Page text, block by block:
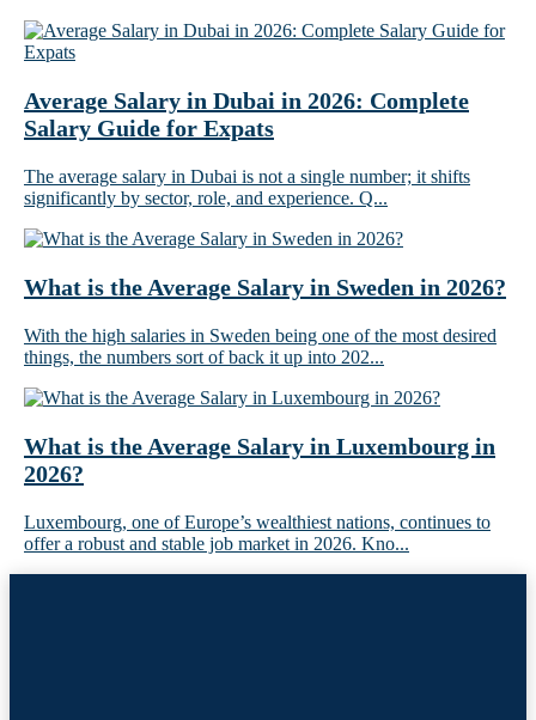
Average Salary in Dubai in 2026: Complete
Salary Guide for Expats
The average salary in Dubai is not a single number; it shifts
significantly by sector, role, and experience. Q...
What is the Average Salary in Sweden in 2026?
With the high salaries in Sweden being one of the most desired
things, the numbers sort of back it up into 202...
What is the Average Salary in Luxembourg in
2026?
Luxembourg, one of Europe’s wealthiest nations, continues to
offer a robust and stable job market in 2026. Kno...